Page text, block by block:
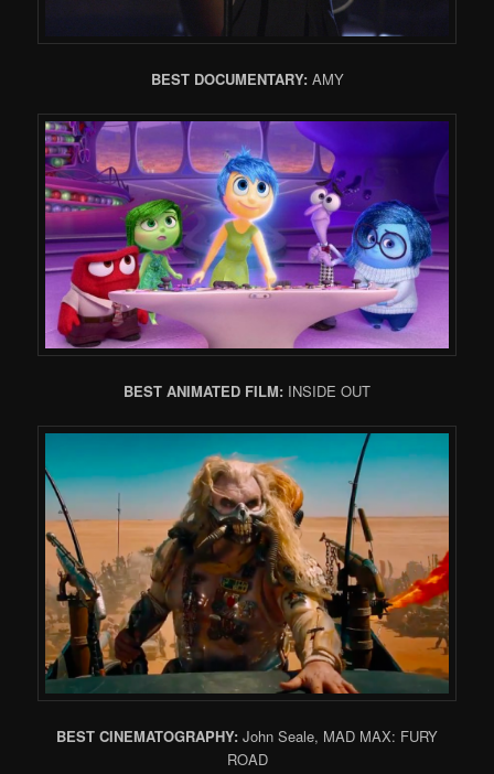
BEST DOCUMENTARY: AMY
BEST ANIMATED FILM: INSIDE OUT
BEST CINEMATOGRAPHY: John Seale, MAD MAX: FURY
ROAD